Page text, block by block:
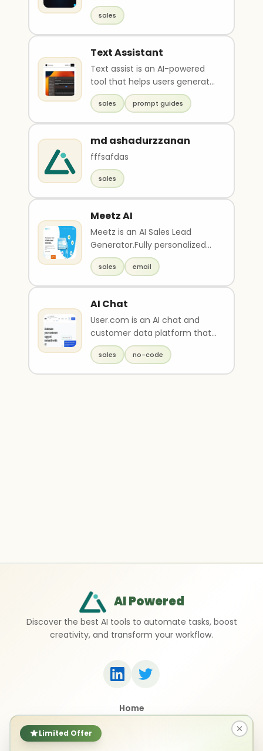
Limited Offer
in the web3 and AI era. It
allows for easy ..
sales
Text Assistant
Text assist is an AI-powered
tool that helps users generate
text for various use cases,
such as sale..
sales prompt guides
md ashadurzzanan
fffsafdas
sales
Meetz AI
Meetz is an AI Sales Lead
Generator.Fully personalized
and automated outreach with
an AI scheduler t..
sales email
AI Chat
User.com is an AI chat and
customer data platform that
tracks visitor traffic and stores
data on a c..
sales no-code
AI Powered
Discover the best AI tools to automate tasks, boost
creativity, and transform your workflow.
Home